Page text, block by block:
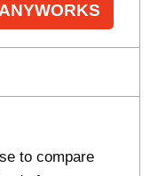
to compare